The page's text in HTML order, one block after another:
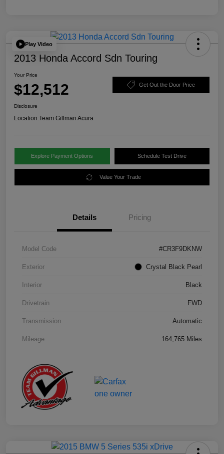
Play Video
2013 Honda Accord Sdn Touring
Your Price
$12,512 Get Out the Door Price
Disclosure
Location:Team Gillman Acura
Explore Payment Options Schedule Test Drive
Value Your Trade
Details Pricing
Model Code #CR3F9DKNW
Exterior Crystal Black Pearl
Interior Black
Drivetrain FWD
Transmission Automatic
Mileage 164,765 Miles